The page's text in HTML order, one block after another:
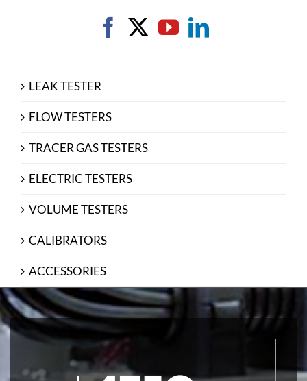
LEAK TESTER
FLOW TESTERS
TRACER GAS TESTERS
ELECTRIC TESTERS
VOLUME TESTERS
CALIBRATORS
ACCESSORIES